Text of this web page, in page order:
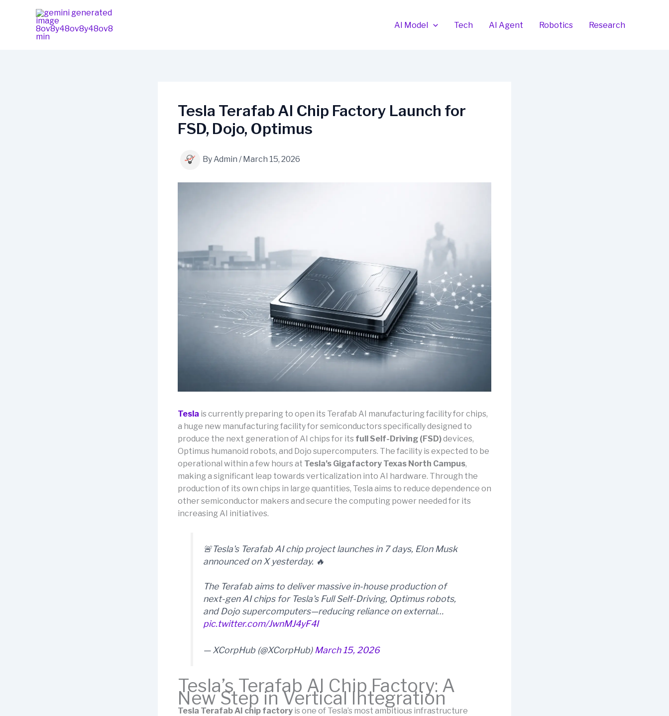
AI Model Tech AI Agent Robotics Research
Tesla Terafab AI Chip Factory Launch for
FSD, Dojo, Optimus
ByAdmin / March 15, 2026
Tesla is currently preparing to open its Terafab AI manufacturing facility for chips,
a huge new manufacturing facility for semiconductors specifically designed to
produce the next generation of AI chips for its full Self-Driving (FSD)devices,
Optimus humanoid robots, and Dojo supercomputers. The facility is expected to be
operational within a few hours at Tesla’s Gigafactory Texas North Campus,
making a significant leap towards verticalization into AI hardware. Through the
production of its own chips in large quantities, Tesla aims to reduce dependence on
other semiconductor makers and secure the computing power needed for its
increasing AI initiatives.
🚨Tesla's Terafab AI chip project launches in 7 days, Elon Musk
announced on X yesterday. 🔥
The Terafab aims to deliver massive in-house production of
next-gen AI chips for Tesla's Full Self-Driving, Optimus robots,
and Dojo supercomputers—reducing reliance on external…
pic.twitter.com/JwnMJ4yF4I
— XCorpHub (@XCorpHub)March 15, 2026
Tesla’s Terafab AI Chip Factory: A
New Step in Vertical Integration
Tesla Terafab AI chip factory is one of Tesla’s most ambitious infrastructure